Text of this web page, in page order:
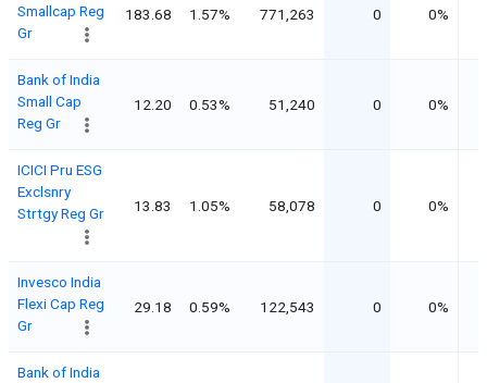
Smallcap Reg
Gr
183.68 1.57% 771,263 0 0%
Bank of India
Small Cap
Reg Gr
12.20 0.53% 51,240 0 0%
ICICI Pru ESG
Exclsnry
Strtgy Reg Gr
13.83 1.05% 58,078 0 0%
Invesco India
Flexi Cap Reg
Gr
29.18 0.59% 122,543 0 0%
Bank of India